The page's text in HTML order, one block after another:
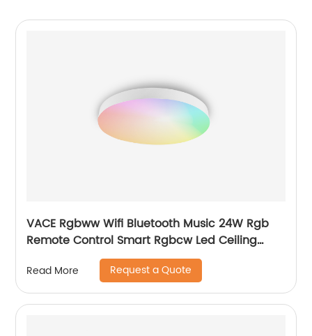
VACE Rgbww Wifi Bluetooth Music 24W Rgb
Remote Control Smart Rgbcw Led Ceiling
Lights by TUYA
Read More Request a Quote